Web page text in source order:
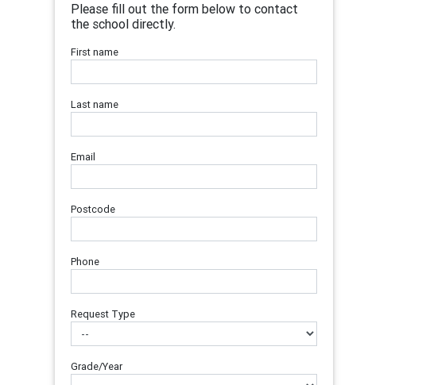
Please fill out the form below to contact
the school directly.
First name
Last name
Email
Postcode
Phone
Request Type
Grade/Year